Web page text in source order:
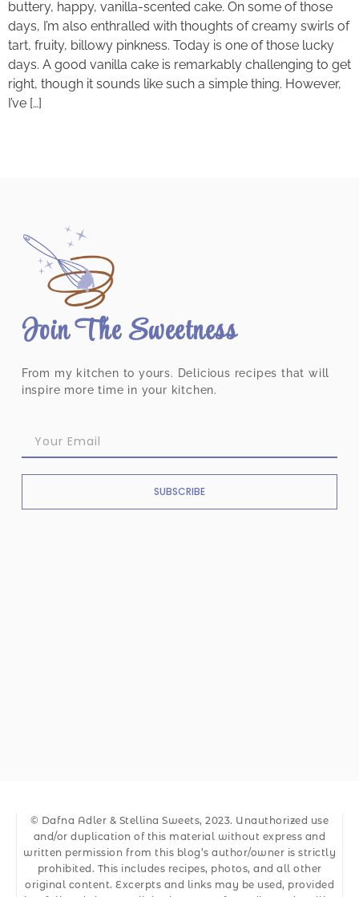
buttery, happy, vanilla-scented cake. On some of those
days, I’m also enthralled with thoughts of creamy swirls of
tart, fruity, billowy pinkness. Today is one of those lucky
days. A good vanilla cake is remarkably challenging to get
right, though it sounds like such a simple thing. However,
I’ve […]
Join The Sweetness
From my kitchen to yours. Delicious recipes that will
inspire more time in your kitchen.
SUBSCRIBE
© Dafna Adler & Stellina Sweets, 2023. Unauthorized use
and/or duplication of this material without express and
written permission from this blog’s author/owner is strictly
prohibited. This includes recipes, photos, and all other
original content. Excerpts and links may be used, provided